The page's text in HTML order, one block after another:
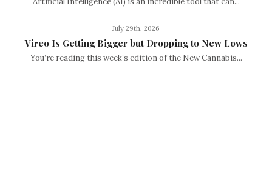
July 29th, 2026
Vireo Is Getting Bigger but Dropping to New Lows
You’re reading this week’s edition of the New Cannabis...